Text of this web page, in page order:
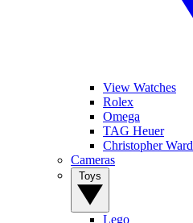
View Watches
Rolex
Omega
TAG Heuer
Christopher Ward
Cameras
Lego